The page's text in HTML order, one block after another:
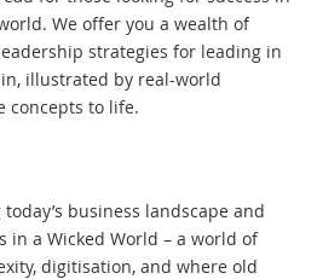
We offer you a wealth of
strategies for leading in
illustrated by real-world
concepts to life.
business landscape and
in a Wicked World – a world of
digitisation, and where old